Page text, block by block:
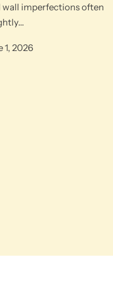
imperfections often
1, 2026